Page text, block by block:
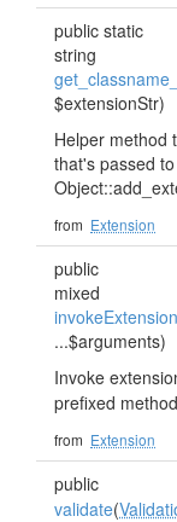
public static
string
$extensionStr)
Helper method
that's passed
from Extension
public
mixed
invokeExtension
...$arguments)
Invoke
prefixed
from Extension
public
validate(